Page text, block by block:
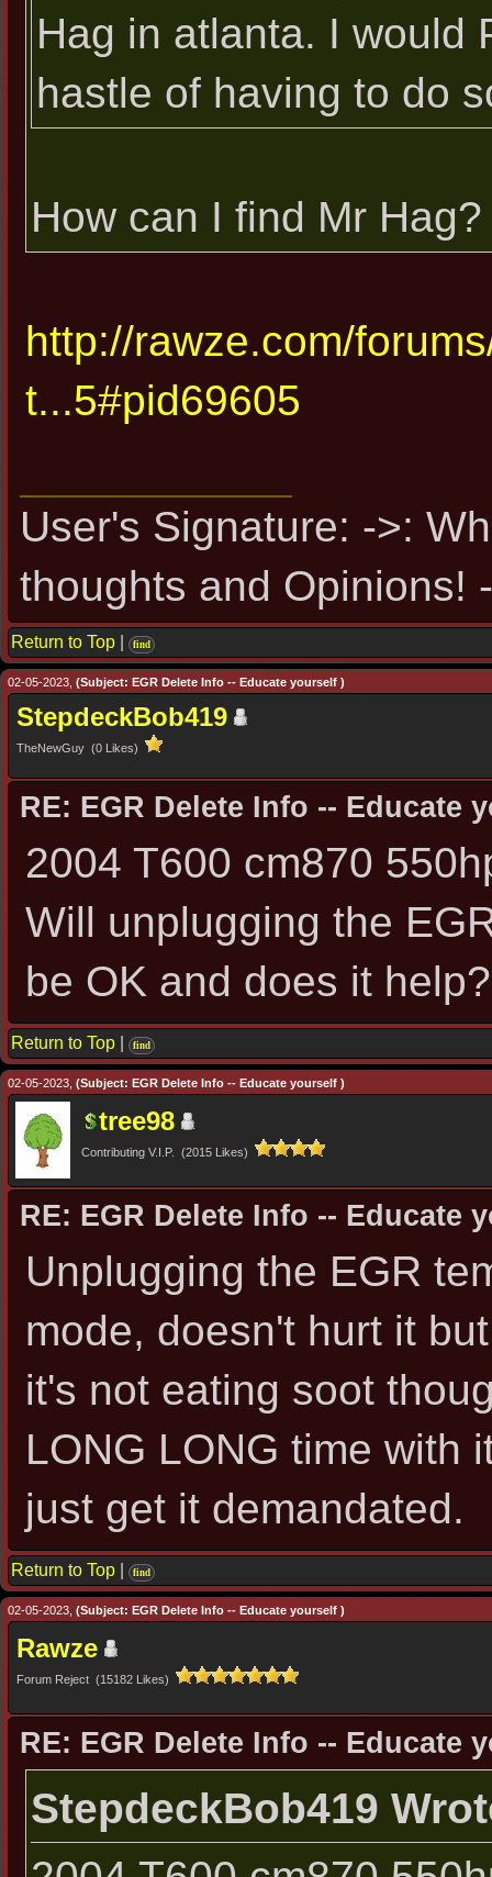
Hag in atlanta. I would
hastle of having to do
How can I find Mr Hag?
http://rawze.com/
t...5#pid69605
User's Signature: ->:
thoughts and Opinions!
Return to Top find
02-05-2023, (Subject: EGR Delete Info -- Educate yourself )
StepdeckBob419
TheNewGuy (0 Likes)
RE: EGR Delete Info -- Educate
2004 T600 cm870
Will unplugging the
be OK and does it help?
Return to Top find
02-05-2023, (Subject: EGR Delete Info -- Educate yourself )
tree98
Contributing V.I.P. (2015 Likes)
RE: EGR Delete Info -- Educate
Unplugging the EGR
mode, doesn't hurt it
it's not eating soot
LONG LONG time with
just get it demandated.
Return to Top find
02-05-2023, (Subject: EGR Delete Info -- Educate yourself )
Rawze
Forum Reject (15182 Likes)
RE: EGR Delete Info -- Educate
StepdeckBob419